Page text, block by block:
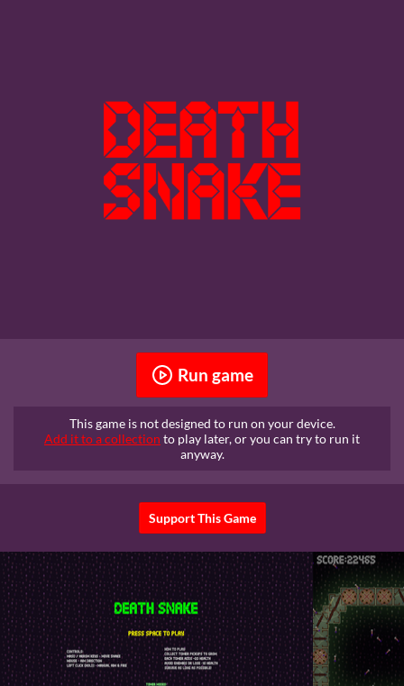
Run game
This game is not designed to run on your device.
Add it to a collection to play later, or you can try to run it
anyway.
Support This Game